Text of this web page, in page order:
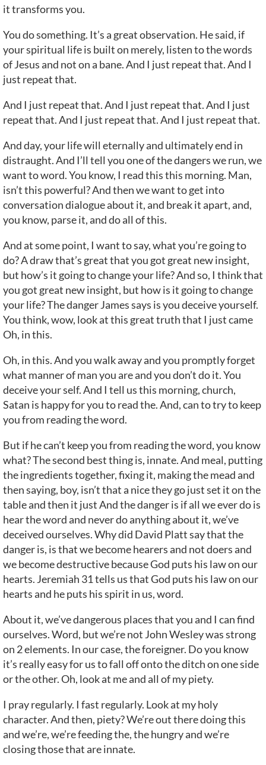
it transforms you.
You do something. It’s a great observation. He said, if
your spiritual life is built on merely, listen to the words
of Jesus and not on a bane. And I just repeat that. And I
just repeat that.
And I just repeat that. And I just repeat that. And I just
repeat that. And I just repeat that. And I just repeat that.
And day, your life will eternally and ultimately end in
distraught. And I’ll tell you one of the dangers we run, we
want to word. You know, I read this this morning. Man,
isn’t this powerful? And then we want to get into
conversation dialogue about it, and break it apart, and,
you know, parse it, and do all of this.
And at some point, I want to say, what you’re going to
do? A draw that’s great that you got great new insight,
but how’s it going to change your life? And so, I think that
you got great new insight, but how is it going to change
your life? The danger James says is you deceive yourself.
You think, wow, look at this great truth that I just came
Oh, in this.
Oh, in this. And you walk away and you promptly forget
what manner of man you are and you don’t do it. You
deceive your self. And I tell us this morning, church,
Satan is happy for you to read the. And, can to try to keep
you from reading the word.
But if he can’t keep you from reading the word, you know
what? The second best thing is, innate. And meal, putting
the ingredients together, fixing it, making the mead and
then saying, boy, isn’t that a nice they go just set it on the
table and then it just And the danger is if all we ever do is
hear the word and never do anything about it, we’ve
deceived ourselves. Why did David Platt say that the
danger is, is that we become hearers and not doers and
we become destructive because God puts his law on our
hearts. Jeremiah 31 tells us that God puts his law on our
hearts and he puts his spirit in us, word.
About it, we’ve dangerous places that you and I can find
ourselves. Word, but we’re not John Wesley was strong
on 2 elements. In our case, the foreigner. Do you know
it’s really easy for us to fall off onto the ditch on one side
or the other. Oh, look at me and all of my piety.
I pray regularly. I fast regularly. Look at my holy
character. And then, piety? We’re out there doing this
and we’re, we’re feeding the, the hungry and we’re
closing those that are innate.